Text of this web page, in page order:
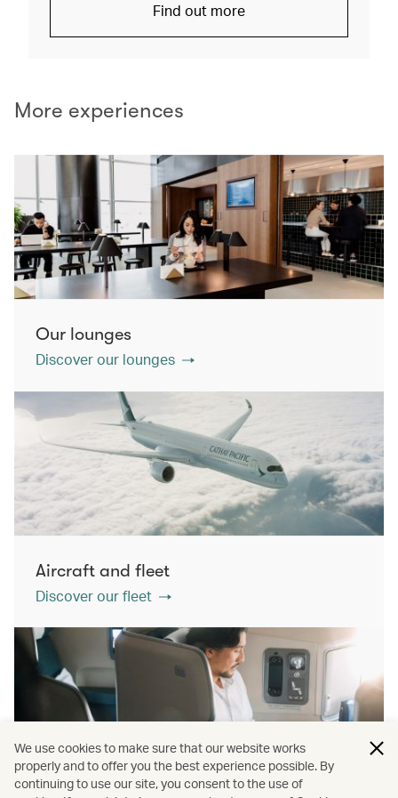
Find out more
More experiences
Our lounges
Discover our lounges
Aircraft and fleet
Discover our fleet
We use cookies to make sure that our website works
properly and to offer you the best experience possible. By
continuing to use our site, you consent to the use of